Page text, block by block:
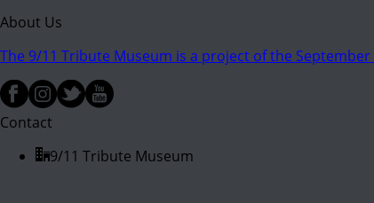
About Us
The 9/11 Tribute Museum is a project of the
Contact
9/11 Tribute Museum